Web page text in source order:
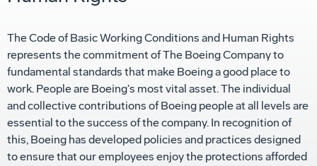
The Code of Basic Working Conditions and Human Rights
represents the commitment of The Boeing Company to
fundamental standards that make Boeing a good place to
work. People are Boeing's most vital asset. The individual
and collective contributions of Boeing people at all levels are
essential to the success of the company. In recognition of
this, Boeing has developed policies and practices designed
to ensure that our employees enjoy the protections afforded